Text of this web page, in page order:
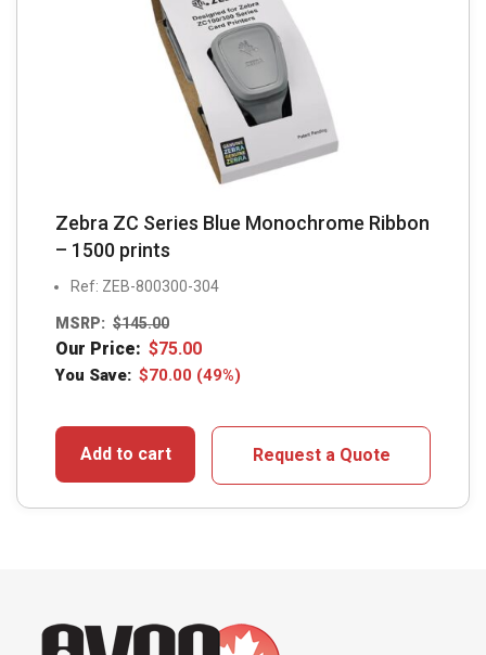
Zebra ZC Series Blue Monochrome Ribbon
– 1500 prints
Ref: ZEB-800300-304
MSRP: $145.00
Our Price: $75.00
You Save: $70.00 (49%)
Add to cart Request a Quote